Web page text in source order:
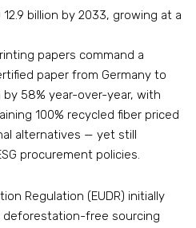
billion by 2033, growing at a
papers command a
paper from Germany to
58% year-over-year, with
100% recycled fiber priced
alternatives — yet still
procurement policies.
Regulation (EUDR) initially
free sourcing